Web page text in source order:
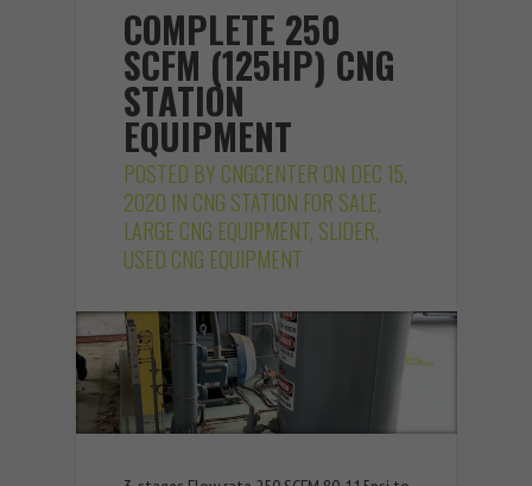
COMPLETE 250
SCFM (125HP) CNG
STATION
EQUIPMENT
POSTED BY CNGCENTER ON DEC 15,
2020 IN CNG STATION FOR SALE,
LARGE CNG EQUIPMENT, SLIDER,
USED CNG EQUIPMENT